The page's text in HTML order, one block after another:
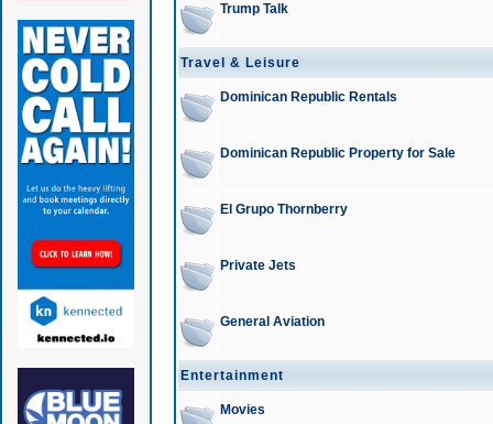
Trump Talk
Travel & Leisure
Dominican Republic Rentals
Dominican Republic Property for Sale
El Grupo Thornberry
Private Jets
General Aviation
Entertainment
Movies